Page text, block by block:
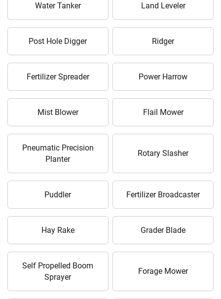
Water Tanker Land Leveler
Post Hole Digger Ridger
Fertilizer Spreader Power Harrow
Mist Blower Flail Mower
Pneumatic Precision
Planter
Rotary Slasher
Puddler Fertilizer Broadcaster
Hay Rake Grader Blade
Self Propelled Boom
Sprayer
Forage Mower